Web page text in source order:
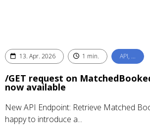
13. Apr. 2026 1 min. API, …
/GET request on
now available
New API Endpoint: Retrieve Matched
happy to introduce a...